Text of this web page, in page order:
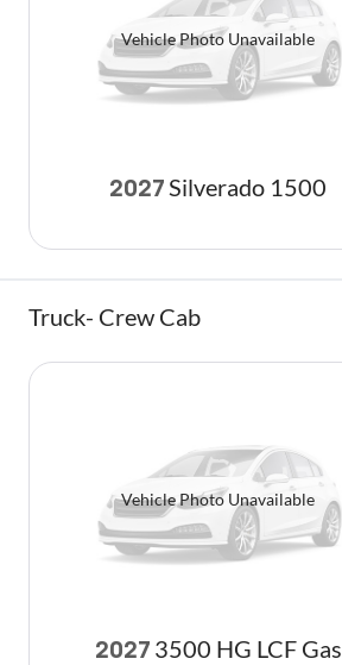
Vehicle Photo Unavailable
2027 Silverado 1500
Truck- Crew Cab
Vehicle Photo Unavailable
2027 3500 HG LCF Gas